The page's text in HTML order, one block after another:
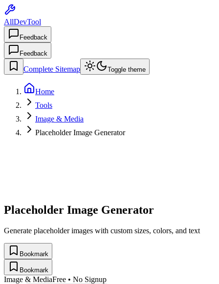
AllDevTool
Feedback
Feedback
Complete Sitemap Toggle theme
Home
Tools
Image & Media
Placeholder Image Generator
Placeholder Image Generator
Generate placeholder images with custom sizes, colors, and text
Bookmark
Bookmark
Image & MediaFree • No Signup